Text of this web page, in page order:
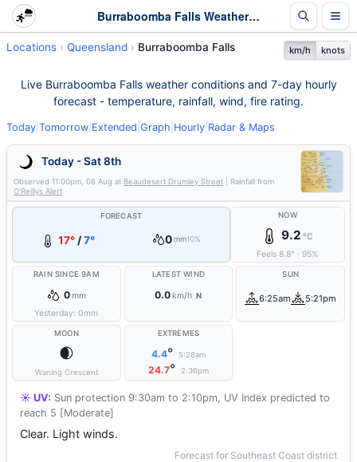
Burraboomba Falls Weather - Live & 7-Day Forecast | Queensland
Locations Queensland Burraboomba Falls km/h knots
Live Burraboomba Falls weather conditions and 7-day hourly
forecast - temperature, rainfall, wind, fire rating.
Today Tomorrow Extended Graph Hourly Radar & Maps
Today - Sat 8th
Observed 11:00pm, 08 Aug at Beaudesert Drumley Street | Rainfall from
O'Reillys Alert
FORECAST
17°/7° 0mm10%
NOW
9.2 °C
Feels8.8° ·95%
RAIN SINCE 9AM
0mm
Yesterday:0mm
LATEST WIND
0.0km/h N
SUN
6:25am 5:21pm
MOON
🌒
Waning Crescent
EXTREMES
4.4° 5:28am
24.7° 2:36pm
☀️ UV: Sun protection 9:30am to 2:10pm, UV Index predicted to
reach 5 [Moderate]
Clear. Light winds.
Forecast for Southeast Coast district